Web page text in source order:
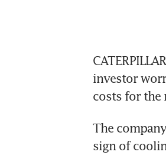
investor
costs for the
The
sign of